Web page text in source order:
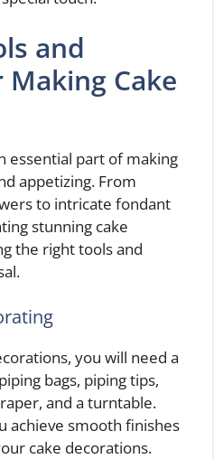
and
Cake
essential part of making
appetizing. From
to intricate fondant
stunning cake
the right tools and
you will need a
bags, piping tips,
and a turntable.
achieve smooth finishes
cake decorations.